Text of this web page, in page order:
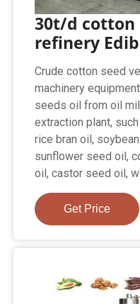
30t/d cotton
refinery
Crude cotton seed
machinery
seeds oil from oil
extraction plant,
rice bran oil,
sunflower seed oil,
oil, castor seed oil,
Get Price